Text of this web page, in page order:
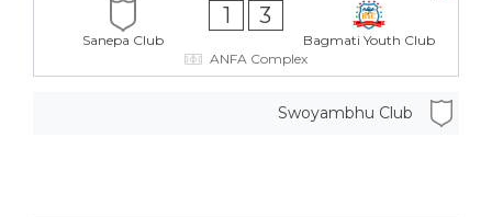
Sanepa Club
1 3
Bagmati Youth Club
ANFA Complex
Swoyambhu Club